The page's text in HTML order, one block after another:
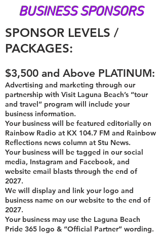
BUSINESS SPONSORS
SPONSOR LEVELS /
PACKAGES:
$3,500 and Above PLATINUM:
Advertising and marketing through our
partnership with Visit Laguna Beach’s “tour
and travel” program will include your
business information.
Your business will be featured editorially on
Rainbow Radio at KX 104.7 FM and Rainbow
Reflections news column at Stu News.
Your business will be tagged in our social
media, Instagram and Facebook, and
website email blasts through the end of
2027.
We will display and link your logo and
business name on our website to the end of
2027.
Your business may use the Laguna Beach
Pride 365 logo & “Official Partner” wording.